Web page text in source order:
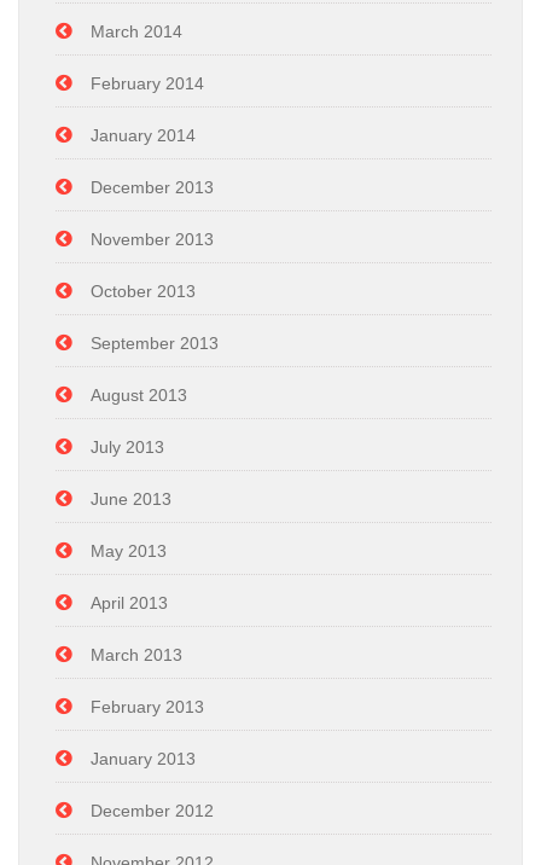
March 2014
February 2014
January 2014
December 2013
November 2013
October 2013
September 2013
August 2013
July 2013
June 2013
May 2013
April 2013
March 2013
February 2013
January 2013
December 2012